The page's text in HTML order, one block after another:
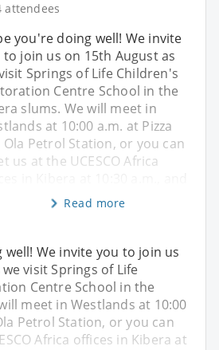
attendees
you're doing well! We invite
to join us on 15th August as
Springs of Life Children's
Centre School in the
slums. We will meet in
at 10:00 a.m. at Pizza
Ola Petrol Station, or you can
us at the UCESCO Africa
Read more
We invite you to join us
visit Springs of Life
Centre School in the
meet in Westlands at 10:00
Petrol Station, or you can
Africa offices in Kibera at